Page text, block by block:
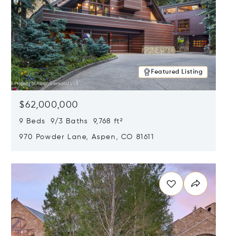
Featured Listing
$62,000,000
9 Beds 9/3 Baths 9,768 ft²
970 Powder Lane, Aspen, CO 81611